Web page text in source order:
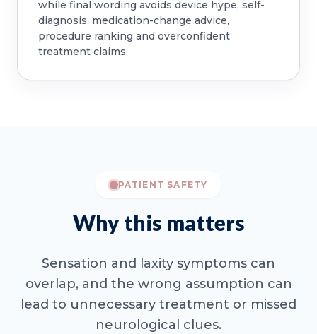
while final wording avoids device hype, self-
diagnosis, medication-change advice,
procedure ranking and overconfident
treatment claims.
PATIENT SAFETY
Why this matters
Sensation and laxity symptoms can
overlap, and the wrong assumption can
lead to unnecessary treatment or missed
neurological clues.